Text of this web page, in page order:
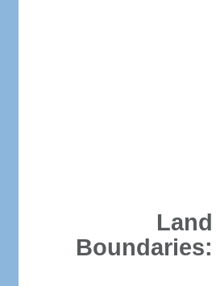
Land
Boundaries: